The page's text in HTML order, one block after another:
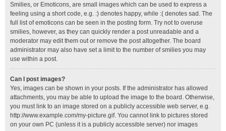
Smilies, or Emoticons, are small images which can be used to express a
feeling using a short code, e.g. :) denotes happy, while :( denotes sad. The
full list of emoticons can be seen in the posting form. Try not to overuse
smilies, however, as they can quickly render a post unreadable and a
moderator may edit them out or remove the post altogether. The board
administrator may also have set a limit to the number of smilies you may
use within a post.
Can I post images?
Yes, images can be shown in your posts. If the administrator has allowed
attachments, you may be able to upload the image to the board. Otherwise,
you must link to an image stored on a publicly accessible web server, e.g.
http://www.example.com/my-picture.gif. You cannot link to pictures stored
on your own PC (unless it is a publicly accessible server) nor images